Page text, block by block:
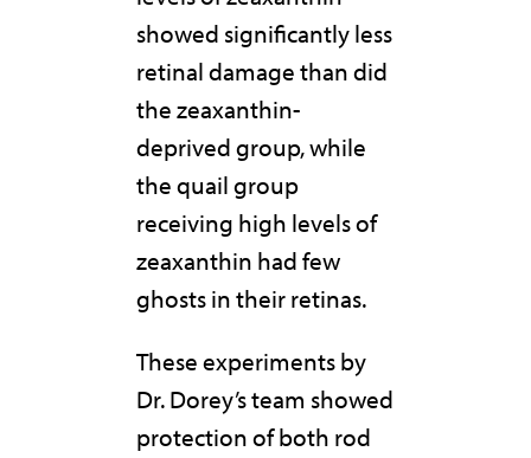
showed significantly less
retinal damage than did
the zeaxanthin-
deprived group, while
the quail group
receiving high levels of
zeaxanthin had few
ghosts in their retinas.
These experiments by
Dr. Dorey’s team showed
protection of both rod